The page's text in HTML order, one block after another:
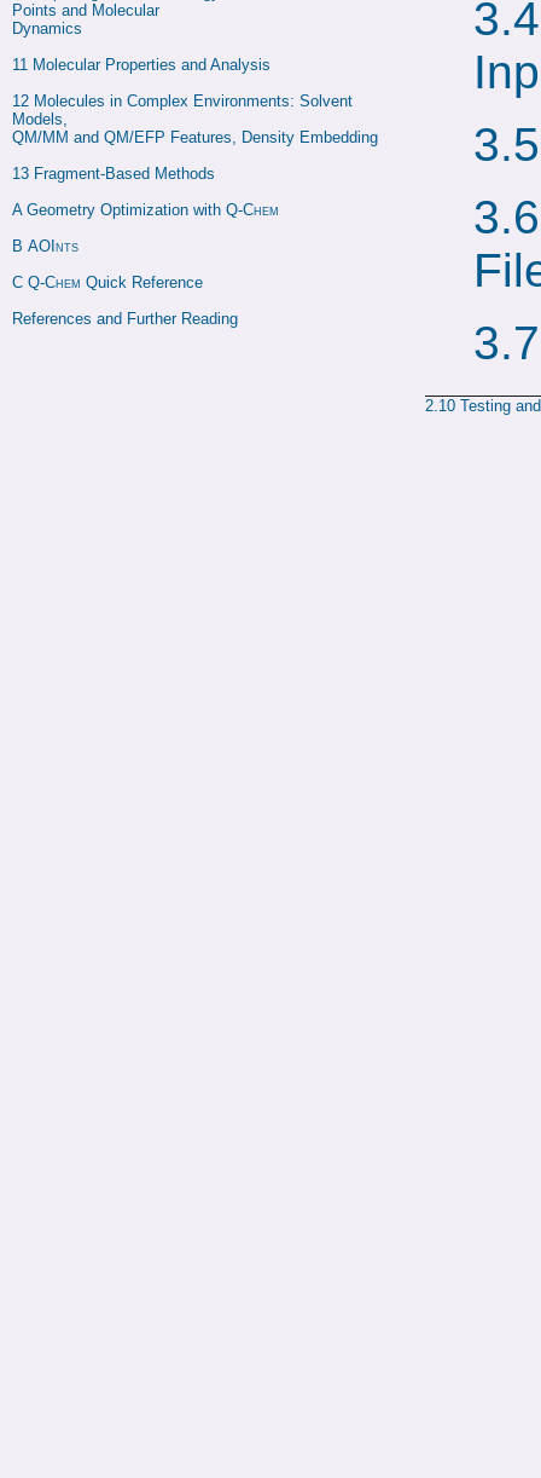
Points and Molecular
Dynamics
11 Molecular Properties and Analysis
12 Molecules in Complex Environments: Solvent
Models,
QM/MM and QM/EFP Features, Density Embedding
13 Fragment-Based Methods
A Geometry Optimization with Q-Chem
B AOInts
C Q-Chem Quick Reference
References and Further Reading
2.10 Testing